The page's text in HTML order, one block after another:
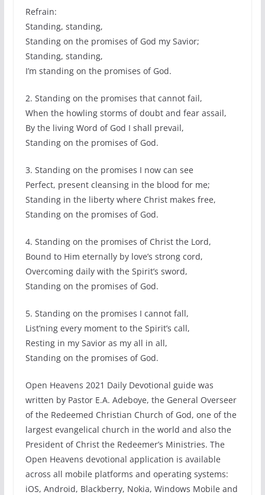
Refrain:
Standing, standing,
Standing on the promises of God my Savior;
Standing, standing,
I’m standing on the promises of God.
2. Standing on the promises that cannot fail,
When the howling storms of doubt and fear assail,
By the living Word of God I shall prevail,
Standing on the promises of God.
3. Standing on the promises I now can see
Perfect, present cleansing in the blood for me;
Standing in the liberty where Christ makes free,
Standing on the promises of God.
4. Standing on the promises of Christ the Lord,
Bound to Him eternally by love’s strong cord,
Overcoming daily with the Spirit’s sword,
Standing on the promises of God.
5. Standing on the promises I cannot fall,
List’ning every moment to the Spirit’s call,
Resting in my Savior as my all in all,
Standing on the promises of God.
Open Heavens 2021 Daily Devotional guide was
written by Pastor E.A. Adeboye, the General Overseer
of the Redeemed Christian Church of God, one of the
largest evangelical church in the world and also the
President of Christ the Redeemer’s Ministries. The
Open Heavens devotional application is available
across all mobile platforms and operating systems:
iOS, Android, Blackberry, Nokia, Windows Mobile and